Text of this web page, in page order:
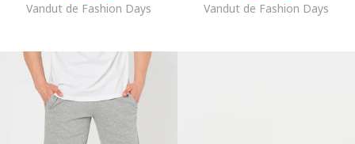
Vandut de Fashion Days Vandut de Fashion Days